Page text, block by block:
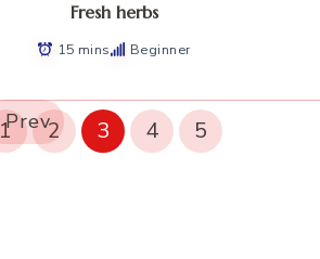
Fresh herbs
15 mins Beginner
Prev
1 2 3 4 5